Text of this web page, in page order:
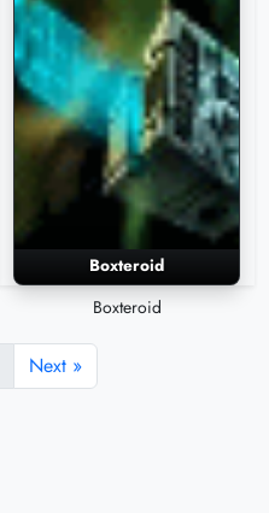
Boxteroid
Boxteroid
Next »